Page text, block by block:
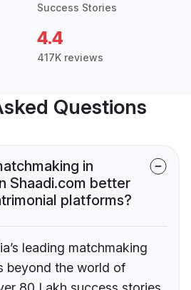
Success Stories
4.4
417K reviews
Questions
in
Shaadi.com better
platforms?
leading matchmaking
beyond the world of